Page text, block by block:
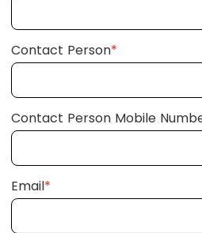
Contact Person*
Contact Person Mobile
Email*